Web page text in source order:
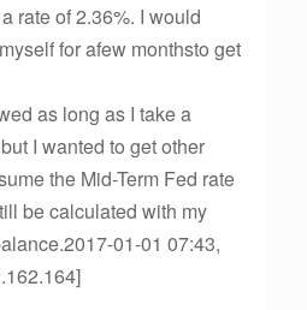
rate of 2.36%. I would
for afew monthsto get
as long as I take a
I wanted to get other
the Mid-Term Fed rate
be calculated with my
01-01 07:43,